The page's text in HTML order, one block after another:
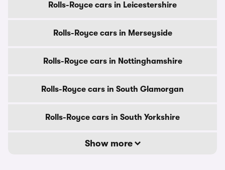
Rolls-Royce cars in Leicestershire
Rolls-Royce cars in Merseyside
Rolls-Royce cars in Nottinghamshire
Rolls-Royce cars in South Glamorgan
Rolls-Royce cars in South Yorkshire
Show more